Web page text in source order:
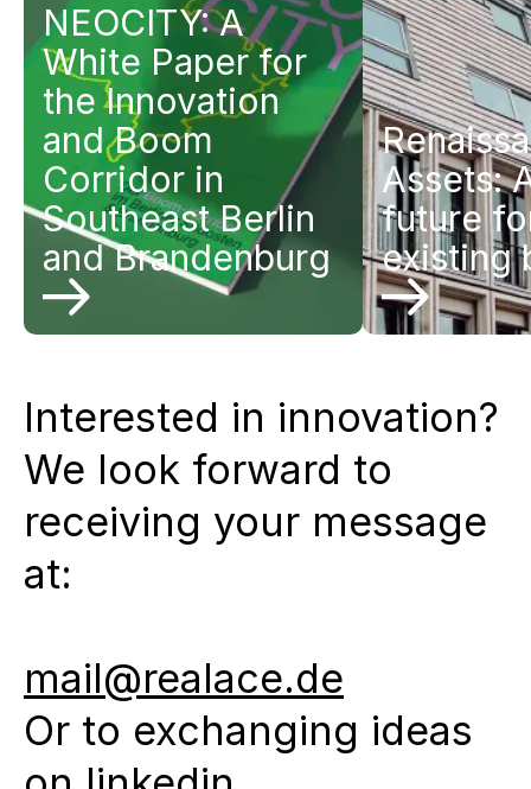
NEOCITY: A
White Paper for
the Innovation
and Boom
Corridor in
Southeast Berlin
and Brandenburg
Assets:
future
existing
Interested in innovation?
We look forward to
receiving your message
at:
mail@realace.de
Or to exchanging ideas